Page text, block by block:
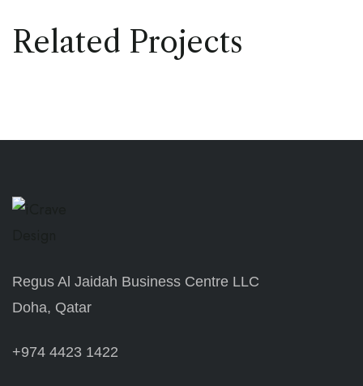
Related Projects
Regus Al Jaidah Business Centre LLC
Doha, Qatar
+974 4423 1422